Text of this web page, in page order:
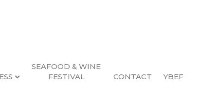
SEAFOOD & WINE
FESTIVAL
CONTACT YBEF
Ads